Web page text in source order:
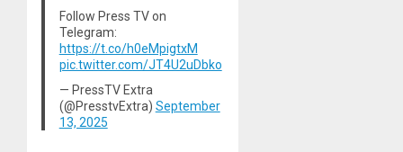
Follow Press TV on
Telegram:
https://t.co/h0eMpigtxM
pic.twitter.com/JT4U2uDbko
— PressTV Extra
(@PresstvExtra) September
13, 2025